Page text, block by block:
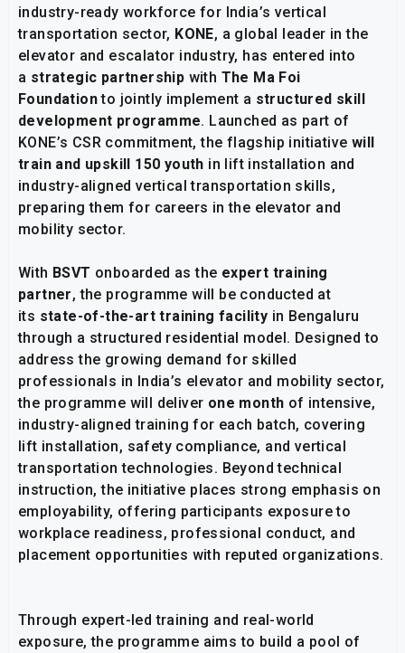
industry-ready workforce for India’s vertical
transportation sector, KONE, a global leader in the
elevator and escalator industry, has entered into
a strategic partnership with The Ma Foi
Foundationto jointly implement a structured skill
development programme. Launched as part of
KONE’s CSR commitment, the flagship initiative will
train and upskill 150 youth in lift installation and
industry-aligned vertical transportation skills,
preparing them for careers in the elevator and
mobility sector.
With BSVT onboarded as the expert training
partner, the programme will be conducted at
its state-of-the-art training facility in Bengaluru
through a structured residential model. Designed to
address the growing demand for skilled
professionals in India’s elevator and mobility sector,
the programme will deliver one month of intensive,
industry-aligned training for each batch, covering
lift installation, safety compliance, and vertical
transportation technologies. Beyond technical
instruction, the initiative places strong emphasis on
employability, offering participants exposure to
workplace readiness, professional conduct, and
placement opportunities with reputed organizations.
Through expert-led training and real-world
exposure, the programme aims to build a pool of